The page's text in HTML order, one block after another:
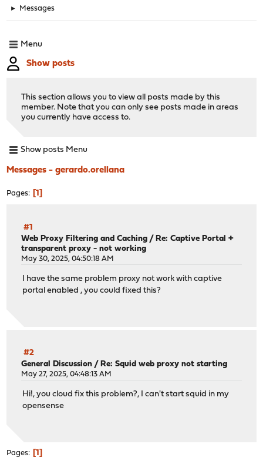
► Messages
Menu
Show posts
This section allows you to view all posts made by this
member. Note that you can only see posts made in areas
you currently have access to.
Show posts Menu
Messages - gerardo.orellana
Pages 1
#1
Web Proxy Filtering and Caching / Re: Captive Portal +
transparent proxy - not working
May 30, 2025, 04:50:18 AM
I have the same problem proxy not work with captive
portal enabled , you could fixed this?
#2
General Discussion / Re: Squid web proxy not starting
May 27, 2025, 04:48:13 AM
Hi!, you cloud fix this problem?, I can't start squid in my
opensense
Pages 1